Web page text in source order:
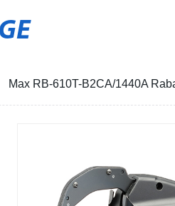
Max RB-610T-B2CA/1440A